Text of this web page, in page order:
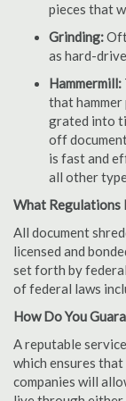
pieces that
Grinding:
as hard-
Hammermill:
that hammer
grated into
off
is fast and
all other
What Regulations
All document
licensed and
set forth by
of federal laws
How Do You
A reputable
which ensures
companies will